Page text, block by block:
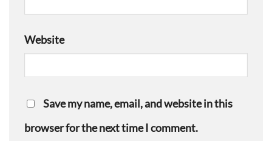
Website
Save my name, email, and website in this
browser for the next time I comment.